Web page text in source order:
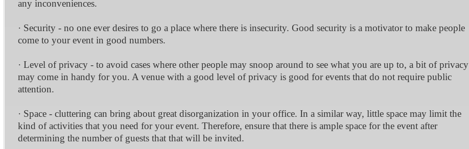
any inconveniences.
· Security - no one ever desires to go a place where there is insecurity. Good security is a motivator to make people
come to your event in good numbers.
· Level of privacy - to avoid cases where other people may snoop around to see what you are up to, a bit of privacy
may come in handy for you. A venue with a good level of privacy is good for events that do not require public
attention.
· Space - cluttering can bring about great disorganization in your office. In a similar way, little space may limit the
kind of activities that you need for your event. Therefore, ensure that there is ample space for the event after
determining the number of guests that that will be invited.